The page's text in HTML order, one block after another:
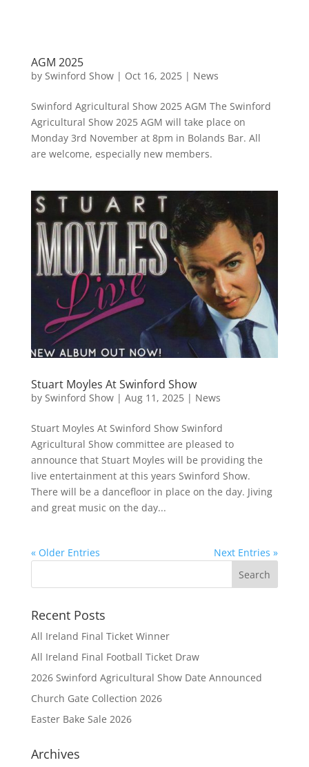
AGM 2025
by Swinford Show| Oct 16, 2025| News
Swinford Agricultural Show 2025 AGM The Swinford
Agricultural Show 2025 AGM will take place on
Monday 3rd November at 8pm in Bolands Bar. All
are welcome, especially new members.
Stuart Moyles At Swinford Show
by Swinford Show| Aug 11, 2025| News
Stuart Moyles At Swinford Show Swinford
Agricultural Show committee are pleased to
announce that Stuart Moyles will be providing the
live entertainment at this years Swinford Show.
There will be a dancefloor in place on the day. Jiving
and great music on the day...
« Older Entries Next Entries »
Recent Posts
All Ireland Final Ticket Winner
All Ireland Final Football Ticket Draw
2026 Swinford Agricultural Show Date Announced
Church Gate Collection 2026
Easter Bake Sale 2026
Archives